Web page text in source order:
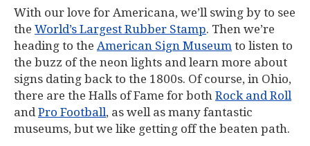
With our love for Americana, we’ll swing by to see
the World’s Largest Rubber Stamp. Then we’re
heading to the American Sign Museum to listen to
the buzz of the neon lights and learn more about
signs dating back to the 1800s. Of course, in Ohio,
there are the Halls of Fame for both Rock and Roll
andPro Football, as well as many fantastic
museums, but we like getting off the beaten path.